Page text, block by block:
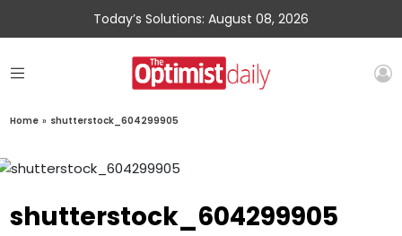
Today’s Solutions: August 08, 2026
Home » shutterstock_604299905
shutterstock_604299905